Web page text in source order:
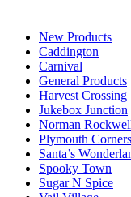
New Products
Caddington
Carnival
General Products
Harvest Crossing
Jukebox Junction
Norman
Plymouth Corners
Santa’s
Spooky Town
Sugar N Spice